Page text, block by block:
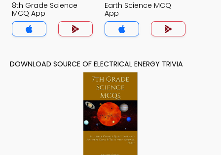
8th Grade Science
MCQ App
Earth Science MCQ
App
DOWNLOAD SOURCE OF ELECTRICAL ENERGY TRIVIA